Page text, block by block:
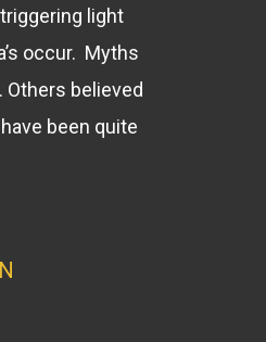
light
occur. Myths
believed
been quite
N